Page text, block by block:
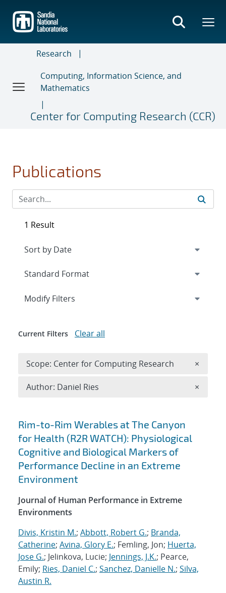
main
content
Research
Computing, Information Science, and
Mathematics
Center for Computing Research (CCR)
Publications
Search results
Rim-to-Rim Werables at The Canyon
for Health (R2R WATCH): Physiological
Cognitive and Biological Markers of
Performance Decline in an Extreme
Environment
Journal of Human Performance in Extreme
Environments
Divis, Kristin M.; Abbott, Robert G.; Branda,
Catherine; Avina, Glory E.; Femling, Jon; Huerta,
Jose G.; Jelinkova, Lucie; Jennings, J.K.; Pearce,
Emily; Ries, Daniel C.; Sanchez, Danielle N.; Silva,
Austin R.
1 Result
Expand
Modify Filters
Current Filters Clear all
Scope: Center for Computing Research ×
Author: Daniel Ries ×